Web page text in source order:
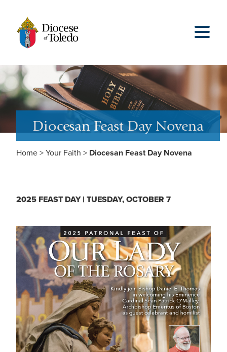
Diocesan Feast Day Novena
Home > Your Faith > Diocesan Feast Day Novena
2025 FEAST DAY | TUESDAY, OCTOBER 7